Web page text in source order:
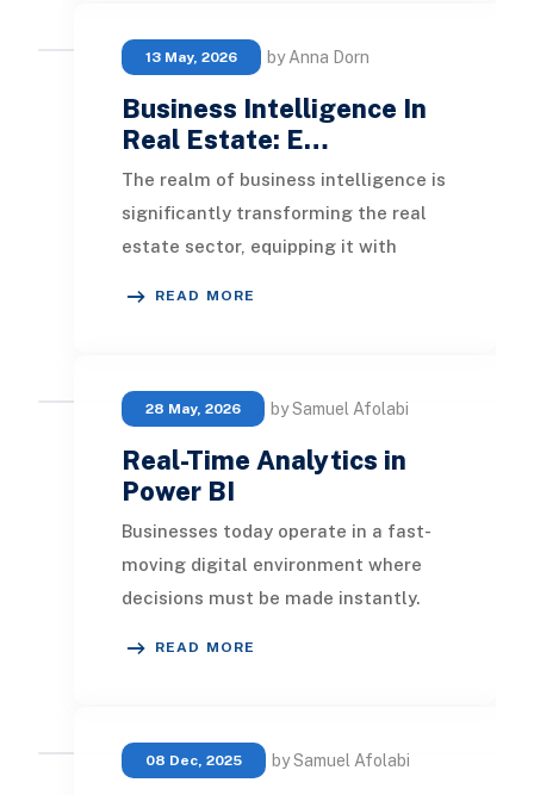
13 May, 2026 by Anna Dorn
Business Intelligence In
Real Estate: E…
The realm of business intelligence is
significantly transforming the real
estate sector, equipping it with
READ MORE
28 May, 2026 by Samuel Afolabi
Real-Time Analytics in
Power BI
Businesses today operate in a fast-
moving digital environment where
decisions must be made instantly.
READ MORE
08 Dec, 2025 by Samuel Afolabi